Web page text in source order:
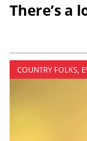
There’s a
COUNTRY FOLKS,